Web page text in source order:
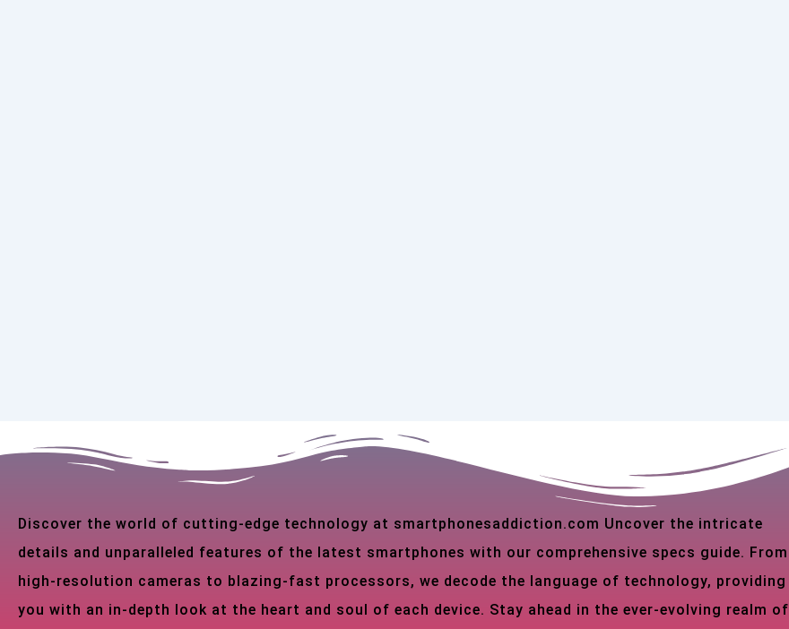
Discover the world of cutting-edge technology at smartphonesaddiction.com Uncover the intricate
details and unparalleled features of the latest smartphones with our comprehensive specs guide. From
high-resolution cameras to blazing-fast processors, we decode the language of technology, providing
you with an in-depth look at the heart and soul of each device. Stay ahead in the ever-evolving realm of